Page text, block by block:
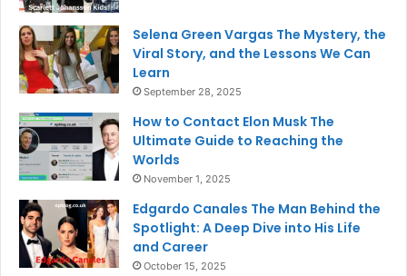
Selena Green Vargas The Mystery, the
Viral Story, and the Lessons We Can
Learn
September 28, 2025
How to Contact Elon Musk The
Ultimate Guide to Reaching the
Worlds
November 1, 2025
Edgardo Canales The Man Behind the
Spotlight: A Deep Dive into His Life
and Career
October 15, 2025